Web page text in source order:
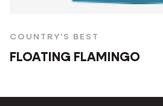
COUNTRY'S BEST
FLOATING FLAMINGO